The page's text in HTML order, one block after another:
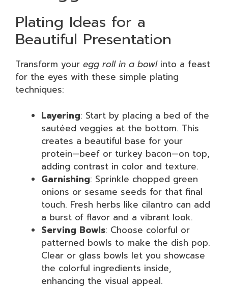
Plating Ideas for a
Beautiful Presentation
Transform your egg roll in a bowlinto a feast
for the eyes with these simple plating
techniques:
Layering: Start by placing a bed of the
sautéed veggies at the bottom. This
creates a beautiful base for your
protein—beef or turkey bacon—on top,
adding contrast in color and texture.
Garnishing: Sprinkle chopped green
onions or sesame seeds for that final
touch. Fresh herbs like cilantro can add
a burst of flavor and a vibrant look.
Serving Bowls: Choose colorful or
patterned bowls to make the dish pop.
Clear or glass bowls let you showcase
the colorful ingredients inside,
enhancing the visual appeal.